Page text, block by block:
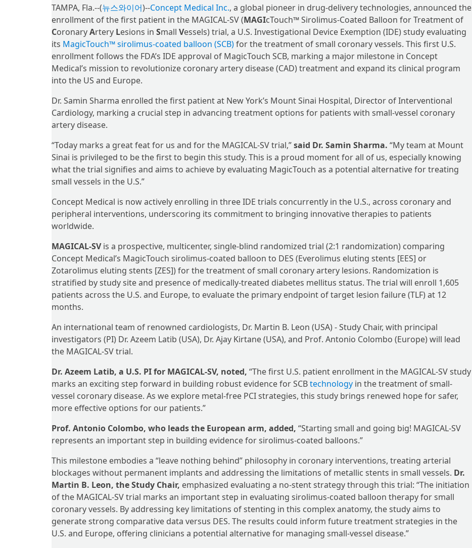
TAMPA, Fla.--(뉴스와이어)--Concept Medical Inc., a global pioneer in drug-delivery technologies, announced the
enrollment of the first patient in the MAGICAL-SV (MAGIcTouch™ Sirolimus-Coated Balloon for Treatment of
CoronaryArtery Lesions in Small Vessels) trial, a U.S. Investigational Device Exemption (IDE) study evaluating
its MagicTouch™ sirolimus-coated balloon (SCB)for the treatment of small coronary vessels. This first U.S.
enrollment follows the FDA’s IDE approval of MagicTouch SCB, marking a major milestone in Concept
Medical’s mission to revolutionize coronary artery disease (CAD) treatment and expand its clinical program
into the US and Europe.
Dr. Samin Sharma enrolled the first patient at New York’s Mount Sinai Hospital, Director of Interventional
Cardiology, marking a crucial step in advancing treatment options for patients with small-vessel coronary
artery disease.
“Today marks a great feat for us and for the MAGICAL-SV trial,”said Dr. Samin Sharma. “My team at Mount
Sinai is privileged to be the first to begin this study. This is a proud moment for all of us, especially knowing
what the trial signifies and aims to achieve by evaluating MagicTouch as a potential alternative for treating
small vessels in the U.S.”
Concept Medical is now actively enrolling in three IDE trials concurrently in the U.S., across coronary and
peripheral interventions, underscoring its commitment to bringing innovative therapies to patients
worldwide.
MAGICAL-SVis a prospective, multicenter, single-blind randomized trial (2:1 randomization) comparing
Concept Medical’s MagicTouch sirolimus-coated balloon to DES (Everolimus eluting stents [EES] or
Zotarolimus eluting stents [ZES]) for the treatment of small coronary artery lesions. Randomization is
stratified by study site and presence of medically-treated diabetes mellitus status. The trial will enroll 1,605
patients across the U.S. and Europe, to evaluate the primary endpoint of target lesion failure (TLF) at 12
months.
An international team of renowned cardiologists, Dr. Martin B. Leon (USA) - Study Chair, with principal
investigators (PI) Dr. Azeem Latib (USA), Dr. Ajay Kirtane (USA), and Prof. Antonio Colombo (Europe) will lead
the MAGICAL-SV trial.
Dr. Azeem Latib, a U.S. PI for MAGICAL-SV, noted, “The first U.S. patient enrollment in the MAGICAL-SV study
marks an exciting step forward in building robust evidence for SCBtechnology in the treatment of small-
vessel coronary disease. As we explore metal-free PCI strategies, this study brings renewed hope for safer,
more effective options for our patients.”
Prof. Antonio Colombo, who leads the European arm, added, “Starting small and going big! MAGICAL-SV
represents an important step in building evidence for sirolimus-coated balloons.”
This milestone embodies a “leave nothing behind” philosophy in coronary interventions, treating arterial
blockages without permanent implants and addressing the limitations of metallic stents in small vessels. Dr.
Martin B. Leon, the Study Chair, emphasized evaluating a no-stent strategy through this trial: “The initiation
of the MAGICAL-SV trial marks an important step in evaluating sirolimus-coated balloon therapy for small
coronary vessels. By addressing key limitations of stenting in this complex anatomy, the study aims to
generate strong comparative data versus DES. The results could inform future treatment strategies in the
U.S. and Europe, offering clinicians a potential alternative for managing small-vessel disease.”